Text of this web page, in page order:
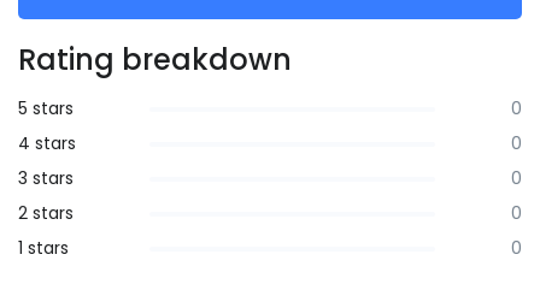
Rating breakdown
5 stars
0
4 stars
0
3 stars
0
2 stars
0
1 stars
0